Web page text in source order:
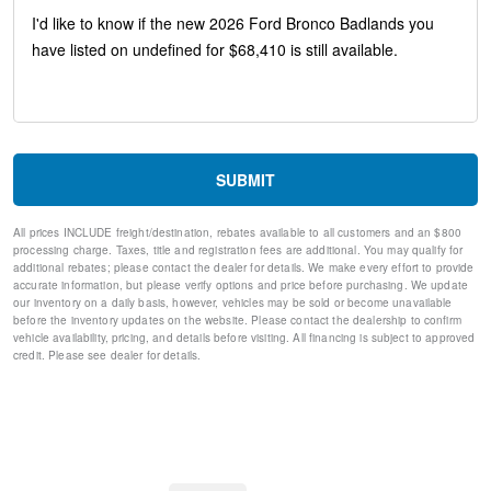
Heated Steering Wheel
Driver and Front Passenger Illuminated Sliding Visor Vanity
Pro Power Onboard - 400W
SiriusXM with 360L
AM/FM Stereo
Wheels: 17" Carbonized Gray-Painted Aluminum
SYNC 4
Dual Smart Charging USB Ports
4-Wheel Disc Brakes
SUBMIT
All prices INCLUDE freight/destination, rebates available to all customers and an $800
processing charge. Taxes, title and registration fees are additional. You may qualify for
additional rebates; please contact the dealer for details. We make every effort to provide
accurate information, but please verify options and price before purchasing. We update
our inventory on a daily basis, however, vehicles may be sold or become unavailable
before the inventory updates on the website. Please contact the dealership to confirm
vehicle availability, pricing, and details before visiting. All financing is subject to approved
credit. Please see dealer for details.